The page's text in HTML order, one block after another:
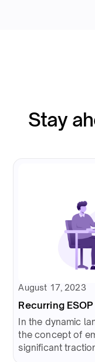
Stay
August 17, 2023
Recurring
In the dynamic
the concept of
significant